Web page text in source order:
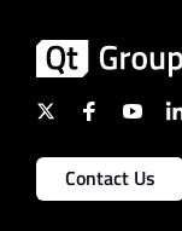
Contact Us